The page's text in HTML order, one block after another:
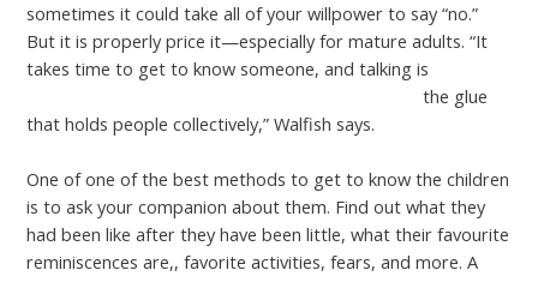
sometimes it could take all of your willpower to say “no.”
But it is properly price it—especially for mature adults. “It
takes time to get to know someone, and talking is
the glue
that holds people collectively,” Walfish says.
One of one of the best methods to get to know the children
is to ask your companion about them. Find out what they
had been like after they have been little, what their favourite
reminiscences are,, favorite activities, fears, and more. A